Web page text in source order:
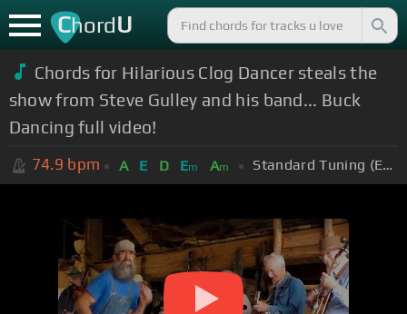
ChordU
Chords for Hilarious Clog Dancer steals the
show from Steve Gulley and his band... Buck
Dancing full video!
74.9 bpm A E D Em Am Standard Tuning (EADGBE)